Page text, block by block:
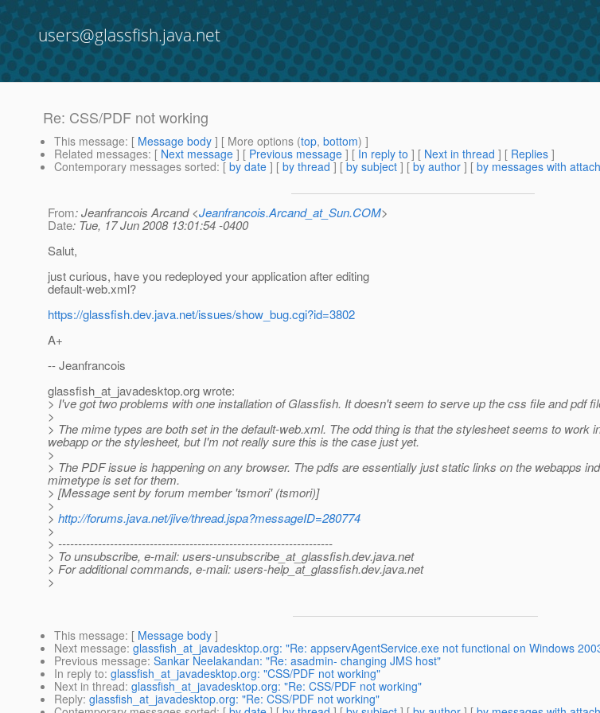
users@glassfish.java.net
Re: CSS/PDF not working
This message: [ Message body ] [ More options (top, bottom) ]
Related messages: [ Next message ] [ Previous message ] [ In reply to ] [ Next in thread ] [ Replies ]
Contemporary messages sorted: [ by date ] [ by thread ] [ by subject ] [ by author ] [ by messages with
From: Jeanfrancois Arcand <Jeanfrancois.Arcand_at_Sun.COM>
Date: Tue, 17 Jun 2008 13:01:54 -0400
Salut,
just curious, have you redeployed your application after editing
default-web.xml?
https://glassfish.dev.java.net/issues/show_bug.cgi?id=3802
A+
-- Jeanfrancois
glassfish_at_javadesktop.org wrote:
> I've got two problems with one installation of Glassfish. It doesn't seem to serve up the css file and pdf
>
> The mime types are both set in the default-web.xml. The odd thing is that the stylesheet seems to
webapp or the stylesheet, but I'm not really sure this is the case just yet.
>
> The PDF issue is happening on any browser. The pdfs are essentially just static links on the webapps
mimetype is set for them.
> [Message sent by forum member 'tsmori' (tsmori)]
>
> http://forums.java.net/jive/thread.jspa?messageID=280774
>
> ---------------------------------------------------------------------
> To unsubscribe, e-mail: users-unsubscribe_at_glassfish.dev.java.net
> For additional commands, e-mail: users-help_at_glassfish.dev.java.net
>
This message: [ Message body ]
Next message: glassfish_at_javadesktop.org: "Re: appservAgentService.exe not functional on Windows
Previous message: Sankar Neelakandan: "Re: asadmin- changing JMS host"
In reply to: glassfish_at_javadesktop.org: "CSS/PDF not working"
Next in thread: glassfish_at_javadesktop.org: "Re: CSS/PDF not working"
Reply: glassfish_at_javadesktop.org: "Re: CSS/PDF not working"